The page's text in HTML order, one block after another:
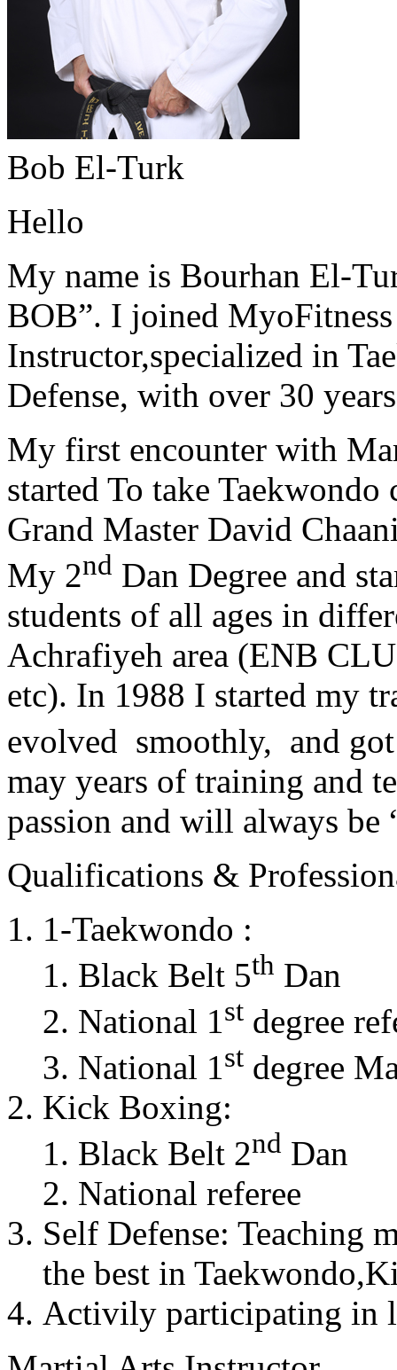
Bob El-Turk
Hello
My name is Bourhan El-
BOB”. I joined
Instructor,specialized in
Defense, with over 30
My first encounter with
started To take
Grand Master David
My 2nd Dan Degree and
students of all ages in
Achrafiyeh area (ENB
etc). In 1988 I started my
evolved smoothly, and
may years of training and
passion and will always
Qualifications &
1-Taekwondo :
Black Belt 5th Dan
National 1st degree
National 1st degree
Kick Boxing:
Black Belt 2nd Dan
National referee
Self Defense: Teaching
the best in
Activily participating in